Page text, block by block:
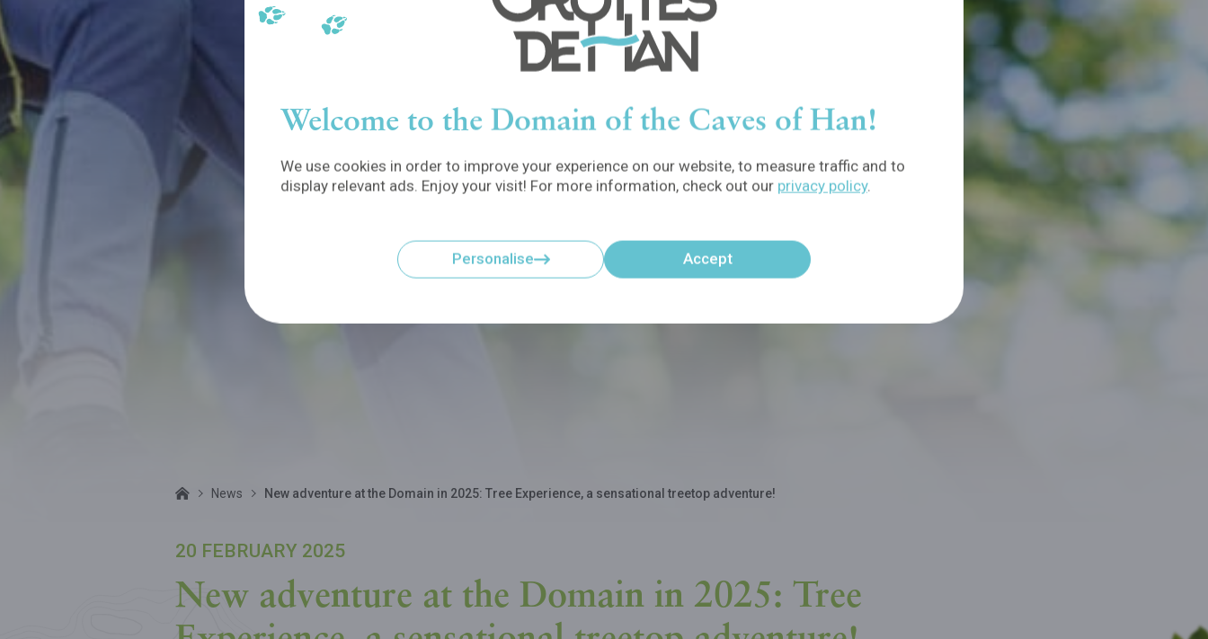
News New adventure at the Domain in 2025: Tree Experience, a sensational treetop adventure!
New adventure at the Domain in 2025: Tree
20 FEBRUARY 2025
Welcome to the Domain of the Caves of Han!
We use cookies in order to improve your experience on our website, to measure traffic and to
display relevant ads. Enjoy your visit! For more information, check out our privacy policy.
Personalise Accept